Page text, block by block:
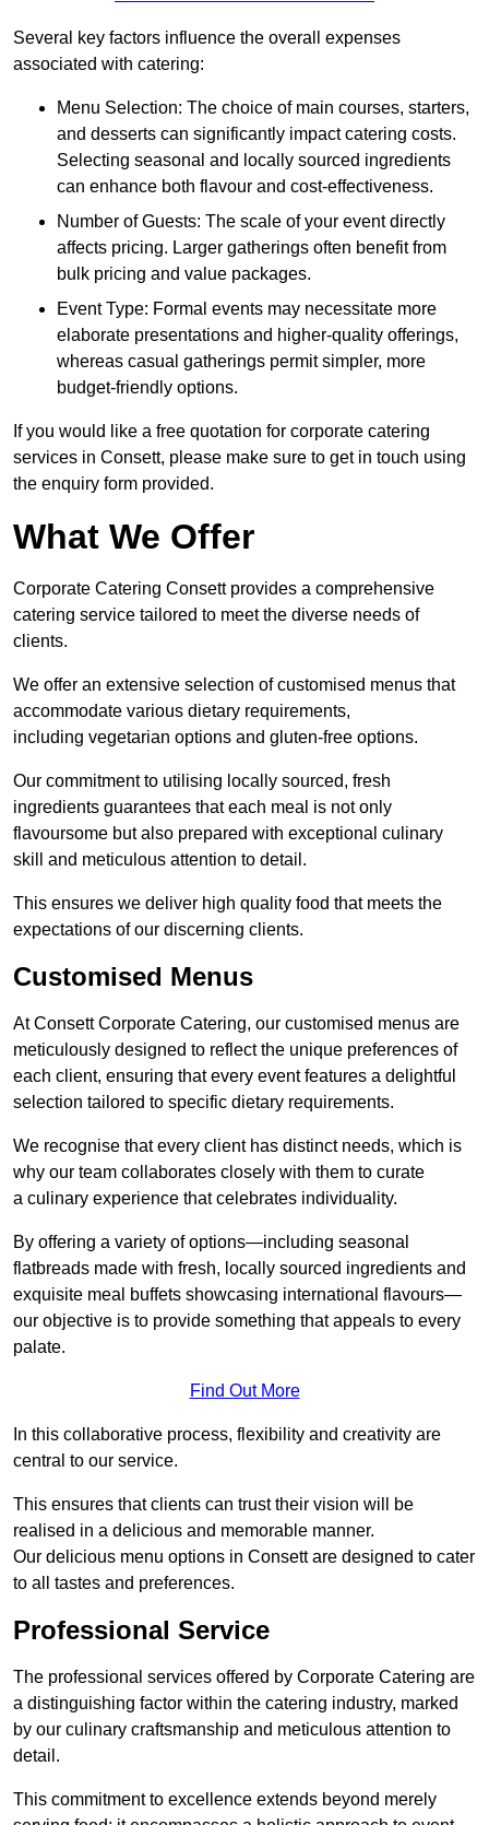
Several key factors influence the overall expenses
associated with catering:
Menu Selection: The choice of main courses, starters,
and desserts can significantly impact catering costs.
Selecting seasonal and locally sourced ingredients
can enhance both flavour and cost-effectiveness.
Number of Guests: The scale of your event directly
affects pricing. Larger gatherings often benefit from
bulk pricing and value packages.
Event Type: Formal events may necessitate more
elaborate presentations and higher-quality offerings,
whereas casual gatherings permit simpler, more
budget-friendly options.
If you would like a free quotation for corporate catering
services in Consett, please make sure to get in touch using
the enquiry form provided.
What We Offer
Corporate Catering Consett provides a comprehensive
catering service tailored to meet the diverse needs of
clients.
We offer an extensive selection of customised menus that
accommodate various dietary requirements,
including vegetarian options and gluten-free options.
Our commitment to utilising locally sourced, fresh
ingredients guarantees that each meal is not only
flavoursome but also prepared with exceptional culinary
skill and meticulous attention to detail.
This ensures we deliver high quality food that meets the
expectations of our discerning clients.
Customised Menus
At Consett Corporate Catering, our customised menus are
meticulously designed to reflect the unique preferences of
each client, ensuring that every event features a delightful
selection tailored to specific dietary requirements.
We recognise that every client has distinct needs, which is
why our team collaborates closely with them to curate
a culinary experience that celebrates individuality.
By offering a variety of options—including seasonal
flatbreads made with fresh, locally sourced ingredients and
exquisite meal buffets showcasing international flavours—
our objective is to provide something that appeals to every
palate.
Find Out More
In this collaborative process, flexibility and creativity are
central to our service.
This ensures that clients can trust their vision will be
realised in a delicious and memorable manner.
Our delicious menu options in Consett are designed to cater
to all tastes and preferences.
Professional Service
The professional services offered by Corporate Catering are
a distinguishing factor within the catering industry, marked
by our culinary craftsmanship and meticulous attention to
detail.
This commitment to excellence extends beyond merely